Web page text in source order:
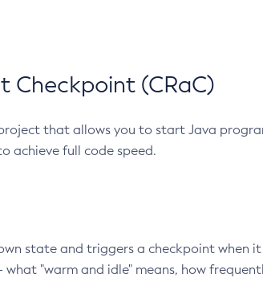
Checkpoint (CRaC)
that allows you to start Java
achieve full code speed.
state and triggers a checkpoint when it
"warm and idle" means, how